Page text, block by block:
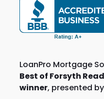
LoanPro Mortgage
Best of Forsyth
winner, presented by